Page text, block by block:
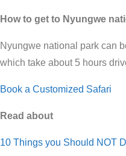
How to get to Nyungwe
Nyungwe national park can
which take about 5 hours
Book a Customized Safari
Read about
10 Things you Should NOT